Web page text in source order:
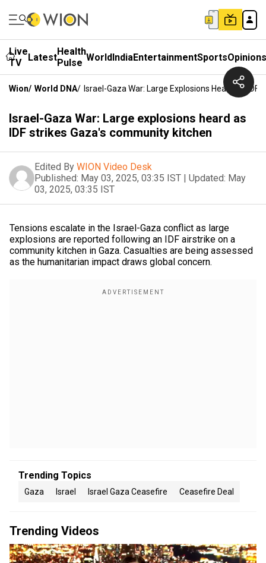
Live
TV
LatestHealth
Pulse WorldIndiaEntertainmentSportsOpinions
Wion/ World DNA/ Israel-Gaza War: Large Explosions Heard As
Israel-Gaza War: Large explosions heard as
IDF strikes Gaza's community kitchen
Edited By WION Video Desk
Published: May 03, 2025, 03:35 IST | Updated: May
03, 2025, 03:35 IST
Tensions escalate in the Israel-Gaza conflict as large
explosions are reported following an IDF airstrike on a
community kitchen in Gaza. Casualties are being assessed
as the humanitarian impact draws global concern.
Trending Topics
Gaza Israel Israel Gaza Ceasefire Ceasefire Deal
Trending Videos